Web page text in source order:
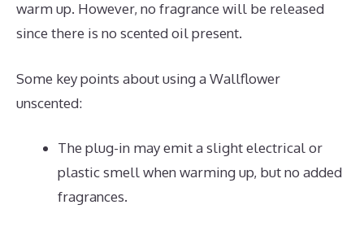
warm up. However, no fragrance will be released
since there is no scented oil present.
Some key points about using a Wallflower
unscented:
The plug-in may emit a slight electrical or
plastic smell when warming up, but no added
fragrances.